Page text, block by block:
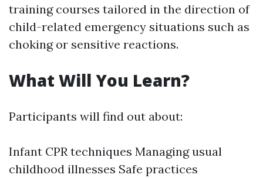
training courses tailored in the direction of
child-related emergency situations such as
choking or sensitive reactions.
What Will You Learn?
Participants will find out about:
Infant CPR techniques Managing usual
childhood illnesses Safe practices